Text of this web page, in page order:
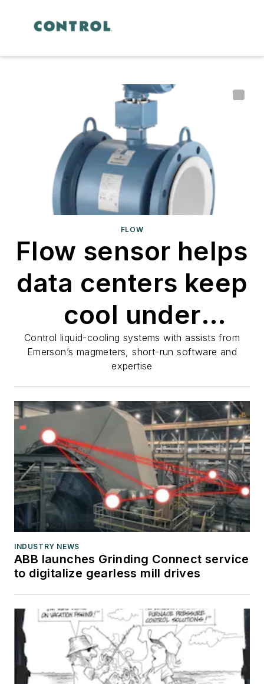
FLOW
Flow sensor helps
data centers keep
cool under
pressure
Control liquid-cooling systems with assists from
Emerson’s magmeters, short-run software and
expertise
INDUSTRY NEWS
ABB launches Grinding Connect service
to digitalize gearless mill drives